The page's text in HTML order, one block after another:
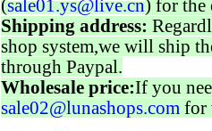
(sale01.ys@live.cn) for the
Shipping address:
shop system,we will ship
through Paypal.
Wholesale price:If you
sale02@lunashops.com for